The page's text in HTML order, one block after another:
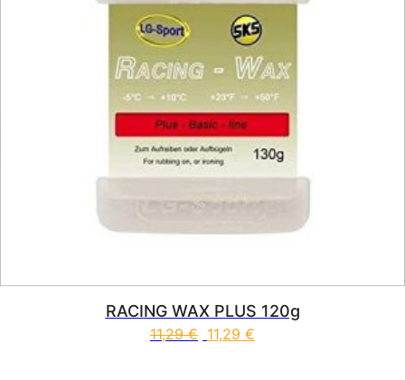
RACING WAX PLUS 120g
11,29€ 11,29 €